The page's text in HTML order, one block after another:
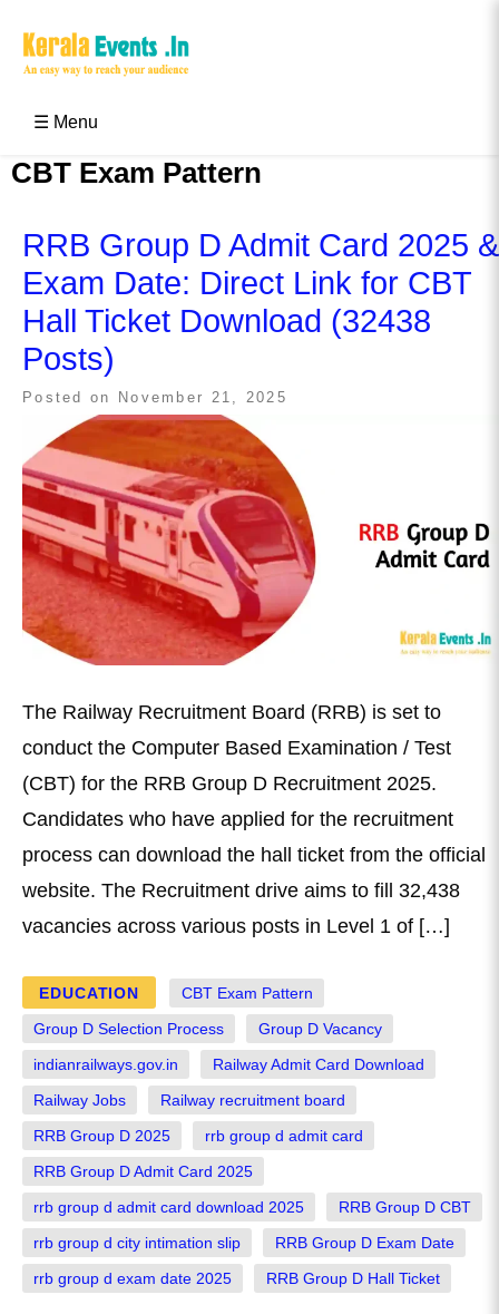
☰ Menu
CBT Exam Pattern
RRB Group D Admit Card 2025 &
Exam Date: Direct Link for CBT
Hall Ticket Download (32438
Posts)
Posted on November 21, 2025
The Railway Recruitment Board (RRB) is set to
conduct the Computer Based Examination / Test
(CBT) for the RRB Group D Recruitment 2025.
Candidates who have applied for the recruitment
process can download the hall ticket from the official
website. The Recruitment drive aims to fill 32,438
vacancies across various posts in Level 1 of […]
EDUCATION CBT Exam Pattern
Group D Selection Process Group D Vacancy
indianrailways.gov.in Railway Admit Card Download
Railway Jobs Railway recruitment board
RRB Group D 2025 rrb group d admit card
RRB Group D Admit Card 2025
rrb group d admit card download 2025 RRB Group D CBT
rrb group d city intimation slip RRB Group D Exam Date
rrb group d exam date 2025 RRB Group D Hall Ticket